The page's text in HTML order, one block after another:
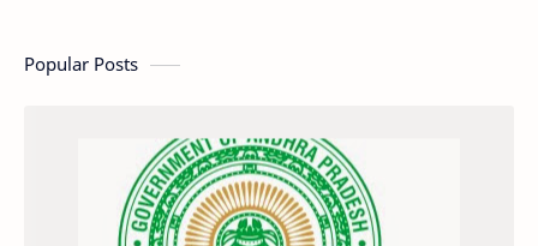
Popular Posts